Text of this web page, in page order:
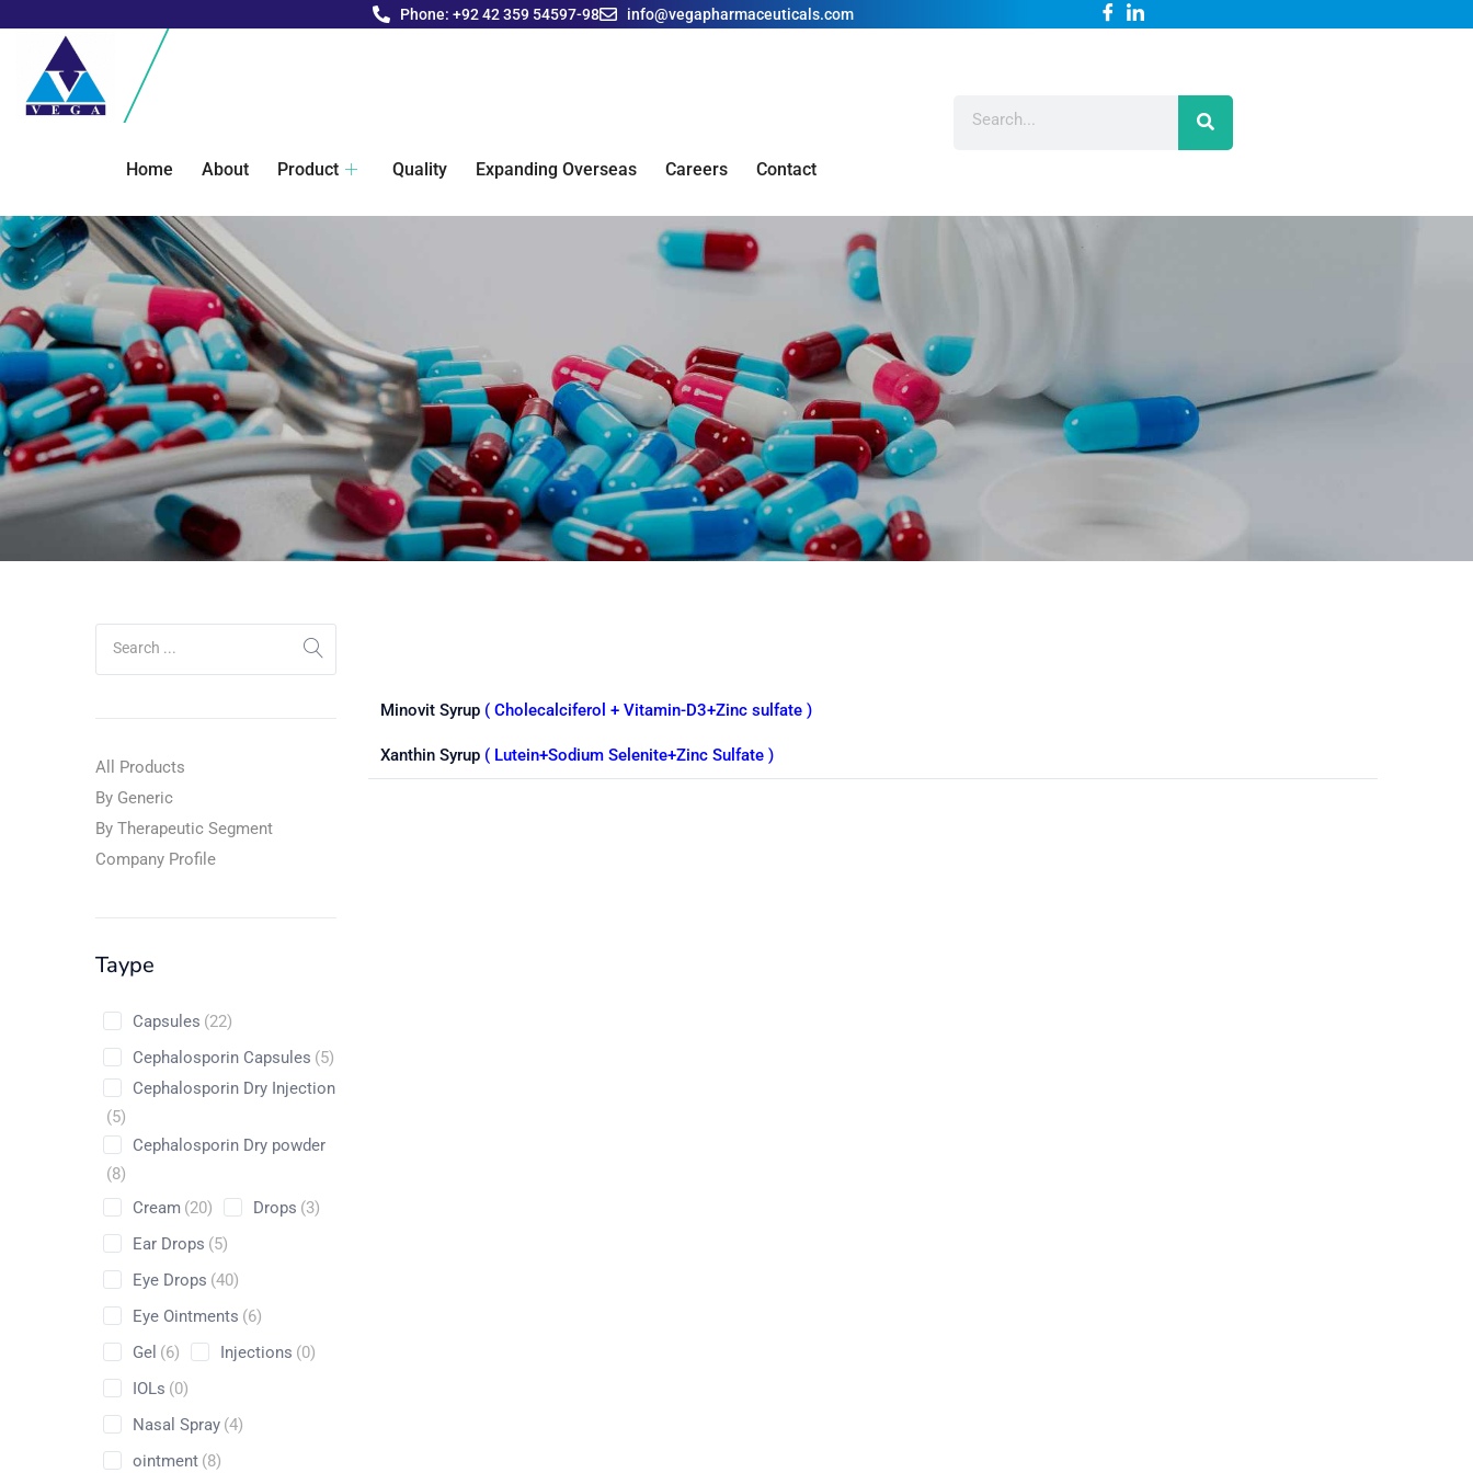
Phone: +92 42 359 54597-98 info@vegapharmaceuticals.com
Home About Product Quality Expanding Overseas Careers Contact
Shop
Home Nutraceuticals By Generic
All Products
By Generic
By Therapeutic Segment
Company Profile
Taype
Capsules (22)
Cephalosporin Capsules (5)
Cephalosporin Dry Injection
(5)
Cephalosporin Dry powder
(8)
Cream (20) Drops (3)
Ear Drops (5)
Eye Drops (40)
Eye Ointments (6)
Gel (6) Injections (0)
IOLs (0)
Nasal Spray (4)
ointment (8)
Minovit Syrup( Cholecalciferol + Vitamin-D3+Zinc sulfate )
Xanthin Syrup ( Lutein+Sodium Selenite+Zinc Sulfate )